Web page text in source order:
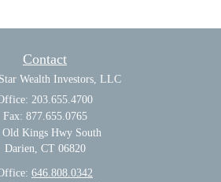
Contact
Wealth Investors, LLC
203.655.4700
Fax: 877.655.0765
Old Kings Hwy South
Darien, CT 06820
646.808.0342